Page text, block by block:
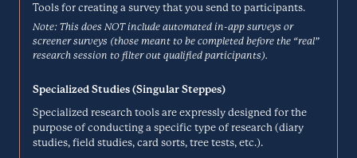
Delighted is a self-serve experience management platform that uses
Net Promoter System to gather feedback from customers to learn and
improve business.
Delve
Delve is a simple-to-use tool for collaboratively coding qualitative
research. Practice in-depth analysis with a flexible, hierarchical
coding system and seamlessly organize codes into themes and
Descript
Tools for creating a survey that you send to participants.
Note: This does NOT include automated in-app surveys or
screener surveys (those meant to be completed before the “real”
research session to filter out qualified participants).
Specialized Studies (Singular Steppes)
Specialized research tools are expressly designed for the
purpose of conducting a specific type of research (diary
studies, field studies, card sorts, tree tests, etc.).